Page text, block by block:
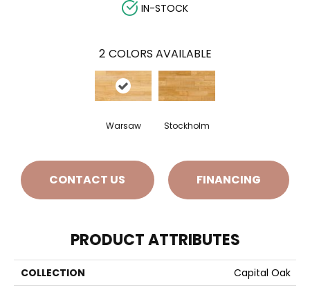
IN-STOCK
2 COLORS AVAILABLE
Warsaw Stockholm
CONTACT US FINANCING
PRODUCT ATTRIBUTES
COLLECTION
Capital Oak